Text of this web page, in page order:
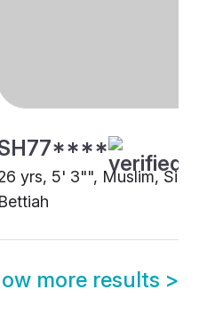
yrs, 5' 3"", Muslim,
Bettiah
more results >